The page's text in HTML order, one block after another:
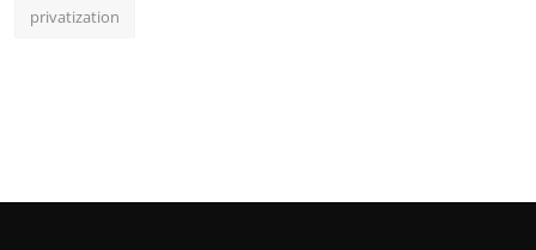
privatization